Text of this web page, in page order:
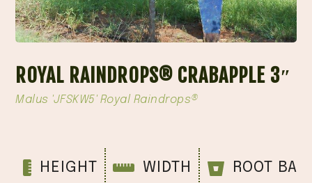
ROYAL RAINDROPS® CRABAPPLE 3″
Malus 'JFSKW5' Royal Raindrops®
HEIGHT WIDTH ROOT